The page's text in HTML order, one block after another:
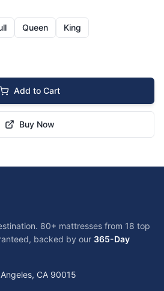
Queen
King
Add to Cart
Buy Now
80+ mattresses from 18 top
backed by our 365-Day
CA 90015